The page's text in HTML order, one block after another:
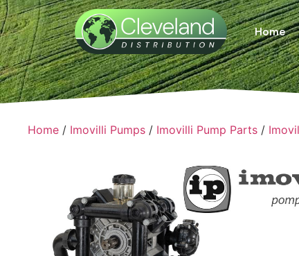
Home
Home / Imovilli Pumps / Imovilli Pump Parts /